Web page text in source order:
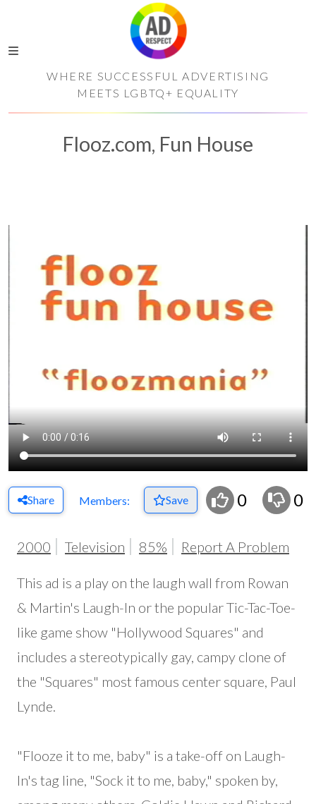
WHERE SUCCESSFUL ADVERTISING
MEETS LGBTQ+ EQUALITY
Flooz.com, Fun House
Share Members: Save 0 0
2000 Television 85% Report A Problem
This ad is a play on the laugh wall from Rowan
& Martin's Laugh-In or the popular Tic-Tac-Toe-
like game show "Hollywood Squares" and
includes a stereotypically gay, campy clone of
the "Squares" most famous center square, Paul
Lynde.
"Flooze it to me, baby" is a take-off on Laugh-
In's tag line, "Sock it to me, baby," spoken by,